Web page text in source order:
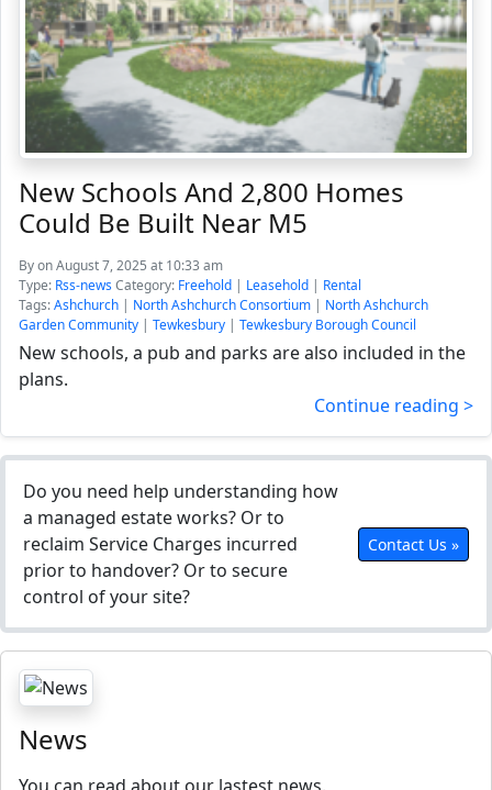
New Schools And 2,800 Homes
Could Be Built Near M5
Byon August 7, 2025 at 10:33 am
Type: Rss-newsCategory: Freehold | Leasehold | Rental
Tags:Ashchurch | North Ashchurch Consortium | North Ashchurch
Garden Community | Tewkesbury | Tewkesbury Borough Council
New schools, a pub and parks are also included in the
plans.
Continue reading >
Do you need help understanding how
a managed estate works? Or to
reclaim Service Charges incurred
prior to handover? Or to secure
control of your site?
Contact Us »
News